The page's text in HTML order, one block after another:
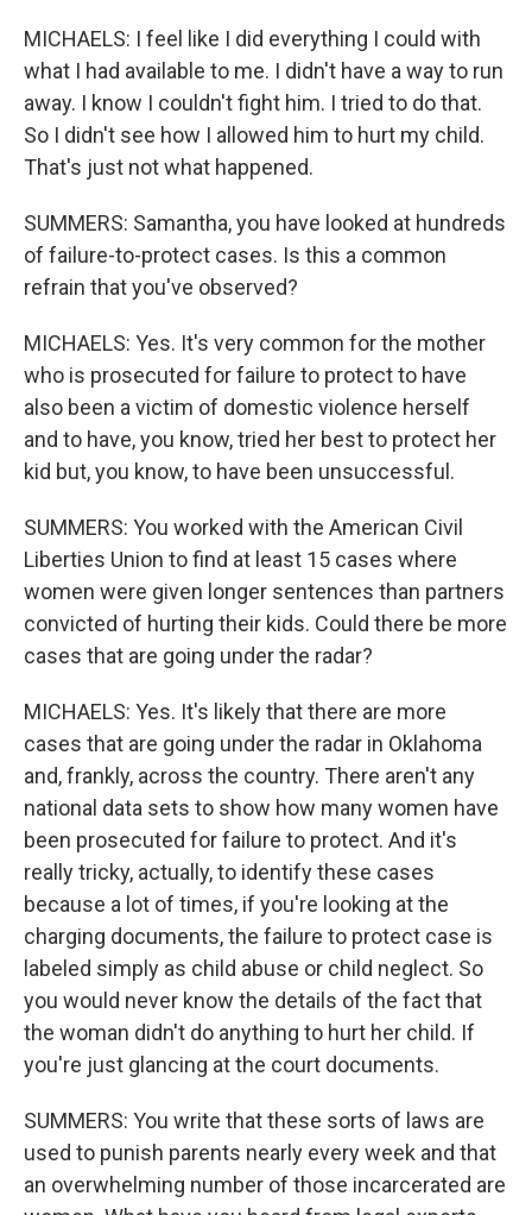
MICHAELS: I feel like I did everything I could with
what I had available to me. I didn't have a way to run
away. I know I couldn't fight him. I tried to do that.
So I didn't see how I allowed him to hurt my child.
That's just not what happened.
SUMMERS: Samantha, you have looked at hundreds
of failure-to-protect cases. Is this a common
refrain that you've observed?
MICHAELS: Yes. It's very common for the mother
who is prosecuted for failure to protect to have
also been a victim of domestic violence herself
and to have, you know, tried her best to protect her
kid but, you know, to have been unsuccessful.
SUMMERS: You worked with the American Civil
Liberties Union to find at least 15 cases where
women were given longer sentences than partners
convicted of hurting their kids. Could there be more
cases that are going under the radar?
MICHAELS: Yes. It's likely that there are more
cases that are going under the radar in Oklahoma
and, frankly, across the country. There aren't any
national data sets to show how many women have
been prosecuted for failure to protect. And it's
really tricky, actually, to identify these cases
because a lot of times, if you're looking at the
charging documents, the failure to protect case is
labeled simply as child abuse or child neglect. So
you would never know the details of the fact that
the woman didn't do anything to hurt her child. If
you're just glancing at the court documents.
SUMMERS: You write that these sorts of laws are
used to punish parents nearly every week and that
an overwhelming number of those incarcerated are